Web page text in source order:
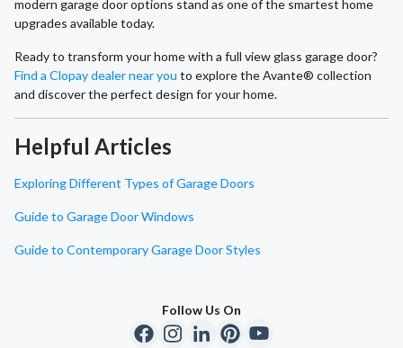
modern garage door options stand as one of the smartest home
upgrades available today.
Ready to transform your home with a full view glass garage door?
Find a Clopay dealer near you to explore the Avante® collection
and discover the perfect design for your home.
Helpful Articles
Exploring Different Types of Garage Doors
Guide to Garage Door Windows
Guide to Contemporary Garage Door Styles
Follow Us On